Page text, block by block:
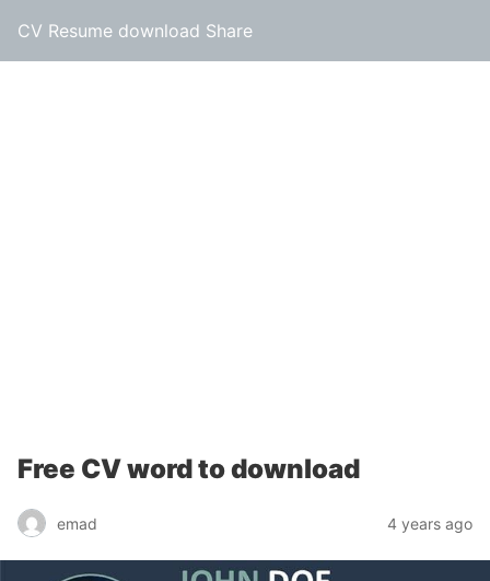
CV Resume download Share
Free CV word to download
emad 4 years ago